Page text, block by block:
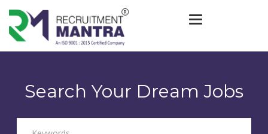
Toggle
Search Your Dream Jobs